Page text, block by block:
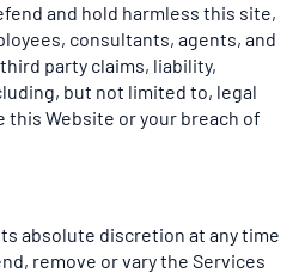
and hold harmless this site,
consultants, agents, and
party claims, liability,
but not limited to, legal
this Website or your breach of
absolute discretion at any time
remove or vary the Services